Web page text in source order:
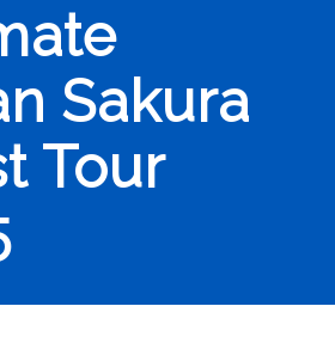
Sakura
Tour